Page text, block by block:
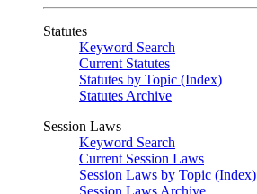
Statutes
Keyword Search
Current Statutes
Statutes by Topic (Index)
Statutes Archive
Session Laws
Keyword Search
Current Session Laws
Session Laws by Topic (Index)
Session Laws Archive